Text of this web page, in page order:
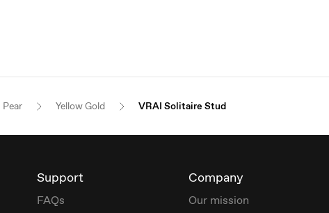
Pear Yellow Gold VRAI Solitaire Stud
Support
FAQs
Company
Our mission